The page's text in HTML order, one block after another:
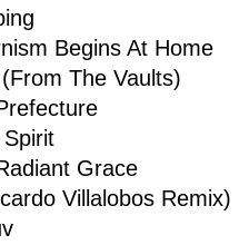
Begins At Home
The Vaults)
Grace
Villalobos Remix)